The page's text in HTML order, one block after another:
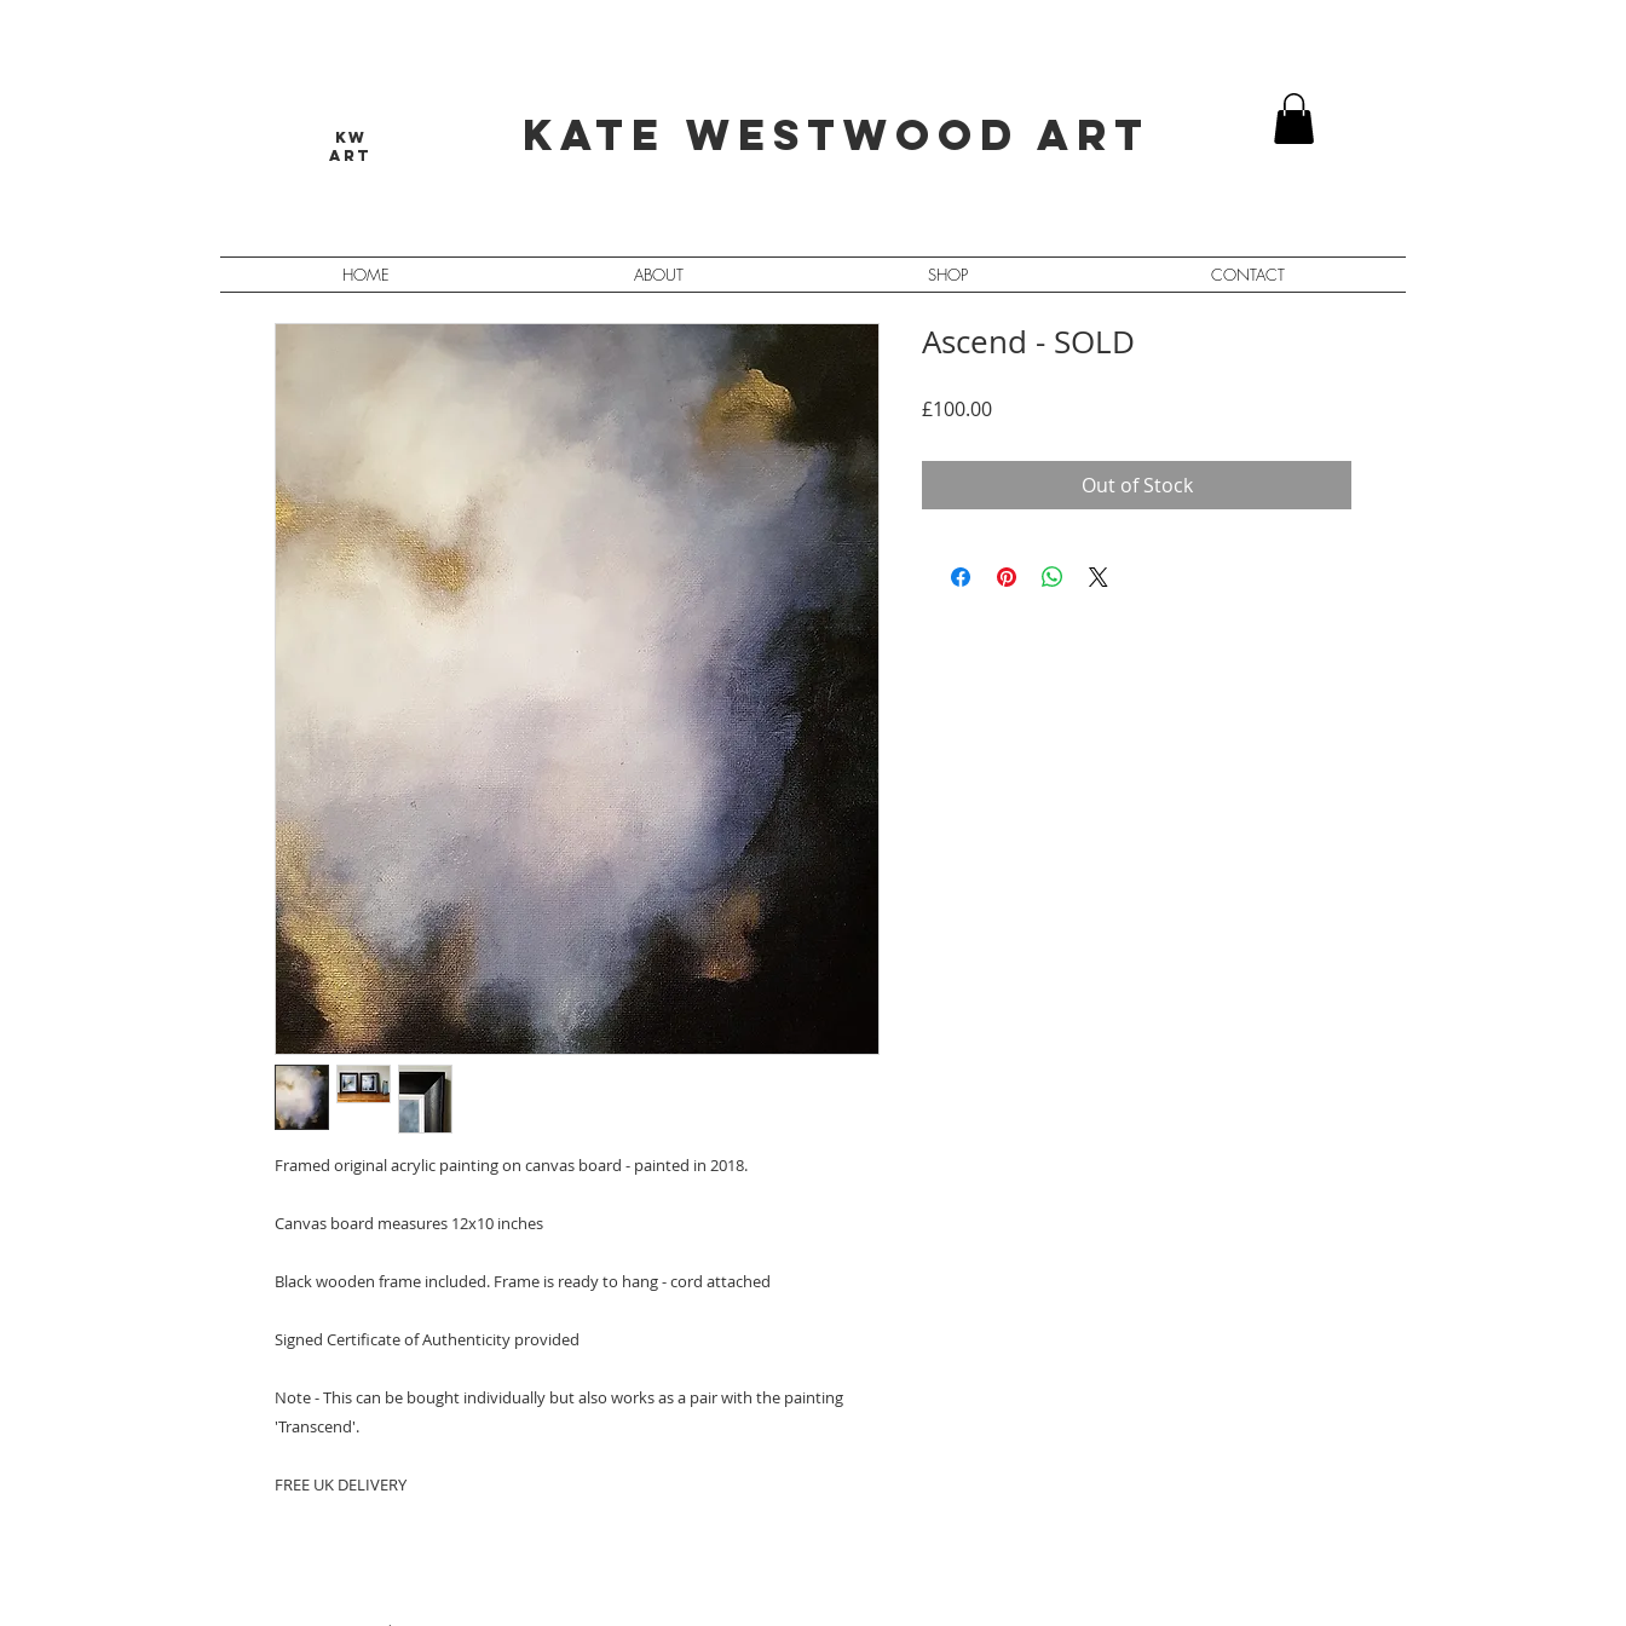
KW
ART
Kate Westwood Art
Framed original acrylic painting on canvas board - painted in 2018.
Canvas board measures 12x10 inches
Black wooden frame included. Frame is ready to hang - cord attached
Signed Certificate of Authenticity provided
Note - This can be bought individually but also works as a pair with the painting
'Transcend'.
FREE UK DELIVERY
Ascend - SOLD
£100.00Price
Out of Stock
HOME ABOUT SHOP CONTACT